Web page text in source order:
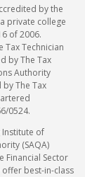
by the
private college
of 2006.
Tax Technician
by The Tax
Authority
The Tax
0524.
Institute of
(SAQA)
Financial Sector
offer best-in-class